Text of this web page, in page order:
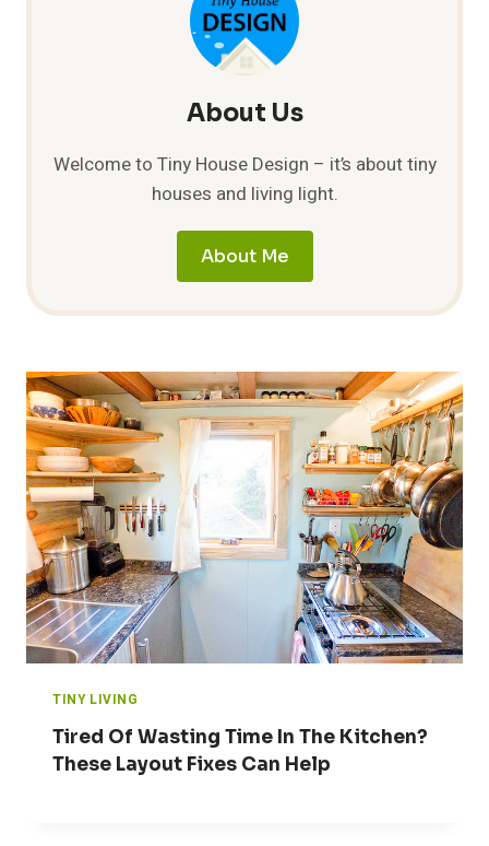
About Us
Welcome to Tiny House Design – it’s about tiny
houses and living light.
About Me
TINY LIVING
Tired Of Wasting Time In The Kitchen?
These Layout Fixes Can Help